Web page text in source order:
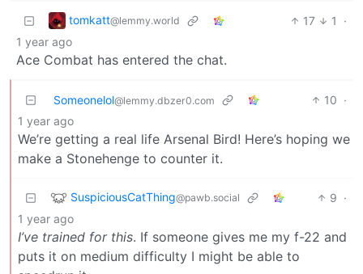
tomkatt@lemmy.world 17 1
·
1 year ago
Ace Combat has entered the chat.
Someonelol@lemmy.dbzer0.com 10 ·
1 year ago
We’re getting a real life Arsenal Bird! Here’s hoping we
make a Stonehenge to counter it.
SuspiciousCatThing@pawb.social 9 ·
1 year ago
I’ve trained for this. If someone gives me my f-22 and
puts it on medium difficulty I might be able to